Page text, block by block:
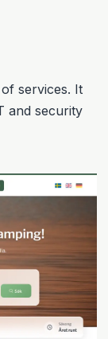
services. It
and security